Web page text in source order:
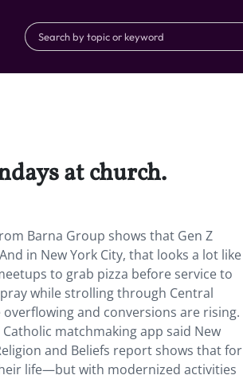
at church.
Barna Group shows that Gen Z
in New York City, that looks a lot like
to grab pizza before service to
while strolling through Central
overflowing and conversions are rising.
matchmaking app said New
and Beliefs report shows that for
life—but with modernized activities